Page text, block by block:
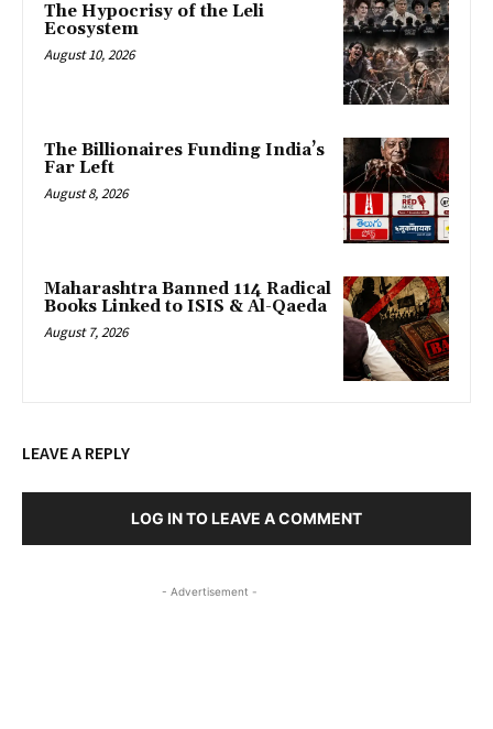
The Hypocrisy of the Leli
Ecosystem
August 10, 2026
The Billionaires Funding India’s
Far Left
August 8, 2026
Maharashtra Banned 114 Radical
Books Linked to ISIS & Al-Qaeda
August 7, 2026
LEAVE A REPLY
LOG IN TO LEAVE A COMMENT
- Advertisement -